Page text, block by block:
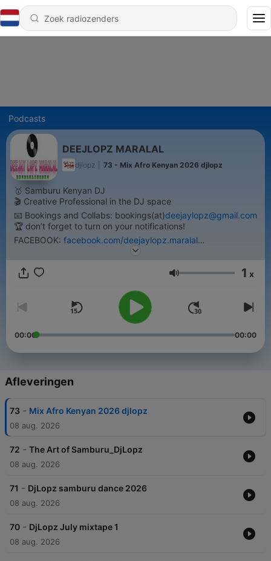
Podcasts
DEEJLOPZ MARALAL
djlopz 73 - Mix Afro Kenyan 2026 djlopz
🥇 Samburu Kenyan DJ
🎬 Creative Professional in the DJ space
📧 Bookings and Collabs: bookings(at)deejaylopz@gmail.com
🏆 don’t forget to turn on your notifications!
FACEBOOK: facebook.com/deejaylopz.maralal
TWITTER:twitter.com/LopzDeejay
Volume 1 x
00:00 00:00
Afleveringen
73 - Mix Afro Kenyan 2026 djlopz
08 aug. 2026
72 - The Art of Samburu_DjLopz
08 aug. 2026
71 - DjLopz samburu dance 2026
08 aug. 2026
70 - DjLopz July mixtape 1
08 aug. 2026